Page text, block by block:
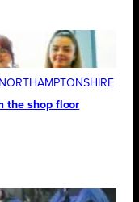
NORTHAMPTONSHIRE
the shop floor